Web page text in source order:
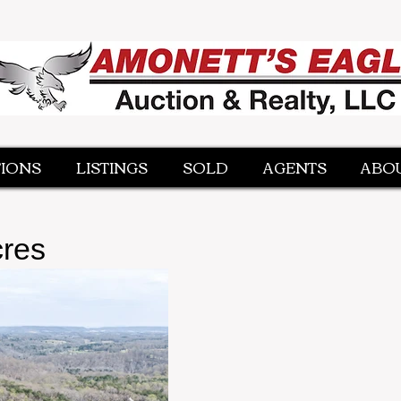
LISTINGS SOLD AGENTS
LISTINGS SOLD AGENTS